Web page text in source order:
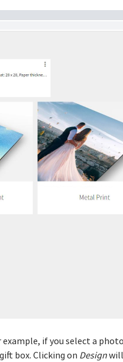
if you select a
box. Clicking on Design